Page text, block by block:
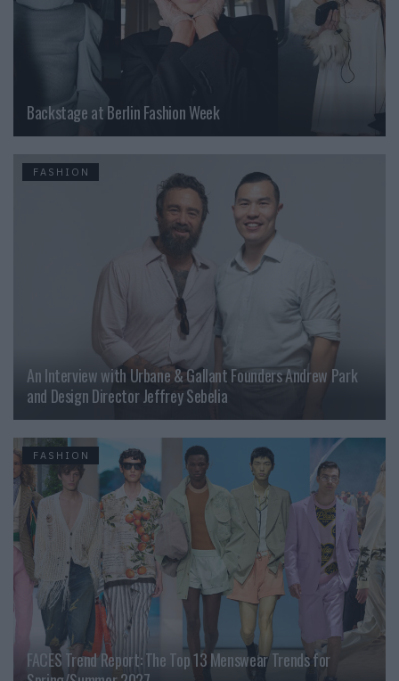
Backstage at Berlin Fashion Week
FASHION
An Interview with Urbane & Gallant Founders Andrew Park
and Design Director Jeffrey Sebelia
FASHION
FACES Trend Report: The Top 13 Menswear Trends for